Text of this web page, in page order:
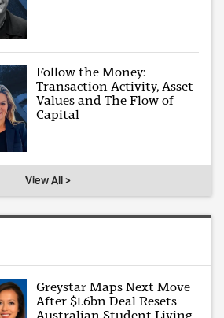
Follow the Money:
Transaction Activity, Asset
Values and The Flow of
Capital
View All >
Greystar Maps Next Move
After $1.6bn Deal Resets